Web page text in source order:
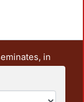
in
and research
some
from the